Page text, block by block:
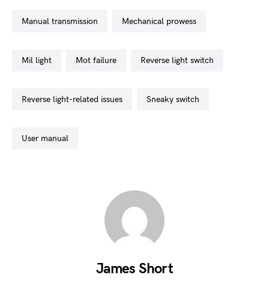
manual transmission mechanical prowess
mil light mot failure reverse light switch
reverse light-related issues sneaky switch
user manual
James Short